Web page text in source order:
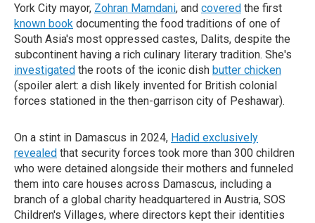
York City mayor, Zohran Mamdani, and covered the first
known book documenting the food traditions of one of
South Asia's most oppressed castes, Dalits, despite the
subcontinent having a rich culinary literary tradition. She's
investigated the roots of the iconic dish butter chicken
(spoiler alert: a dish likely invented for British colonial
forces stationed in the then-garrison city of Peshawar).
On a stint in Damascus in 2024, Hadid exclusively
revealed that security forces took more than 300 children
who were detained alongside their mothers and funneled
them into care houses across Damascus, including a
branch of a global charity headquartered in Austria, SOS
Children's Villages, where directors kept their identities